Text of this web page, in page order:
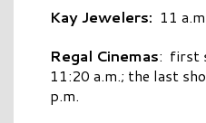
Kay Jewelers: 11
Regal Cinemas: first
11:20 a.m.; the last
p.m.